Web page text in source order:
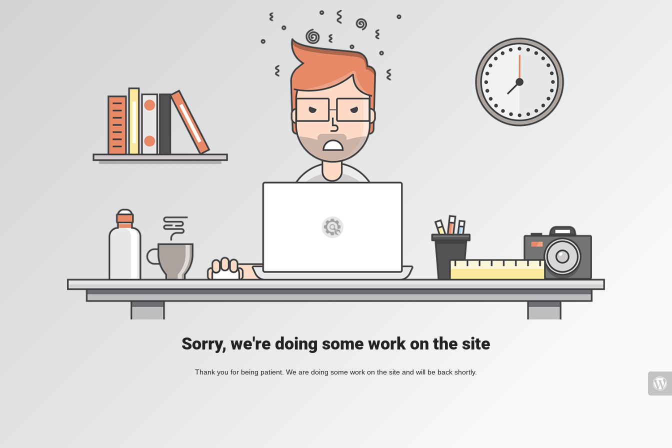
Sorry, we're doing some work on the site
Thank you for being patient. We are doing some work on the site and will be back shortly.